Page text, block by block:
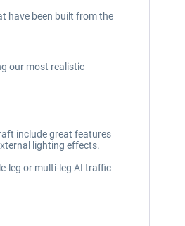
have been built from the
our most realistic
include great features
lighting effects.
leg or multi-leg AI traffic